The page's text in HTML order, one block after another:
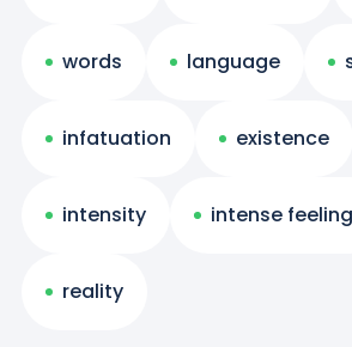
words language
infatuation existence
intensity intense
reality